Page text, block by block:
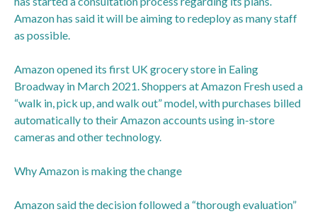
Amazon has said it will be aiming to redeploy as many staff
as possible.
Amazon opened its first UK grocery store in Ealing
Broadway in March 2021. Shoppers at Amazon Fresh used a
“walk in, pick up, and walk out” model, with purchases billed
automatically to their Amazon accounts using in-store
cameras and other technology.
Why Amazon is making the change
Amazon said the decision followed a “thorough evaluation”